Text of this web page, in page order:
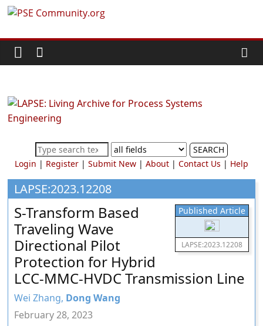
Skip
content
PSE
Community.org
World
Community
Chemical
Process
Systems
Engineering
Education
and
Research
SEARCH
Login | Register| Submit New| About| Contact Us | Help
LAPSE:2023.12208
Published Article
LAPSE:2023.12208
S-Transform Based
Traveling Wave
Directional Pilot
Protection for Hybrid
LCC-MMC-HVDC Transmission Line
Wei Zhang, Dong Wang
February 28, 2023